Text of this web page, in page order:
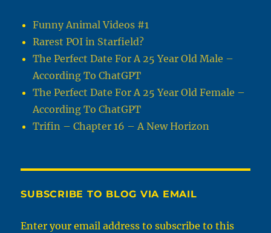
Funny Animal Videos #1
Rarest POI in Starfield?
The Perfect Date For A 25 Year Old Male –
According To ChatGPT
The Perfect Date For A 25 Year Old Female –
According To ChatGPT
Trifin – Chapter 16 – A New Horizon
SUBSCRIBE TO BLOG VIA EMAIL
Enter your email address to subscribe to this